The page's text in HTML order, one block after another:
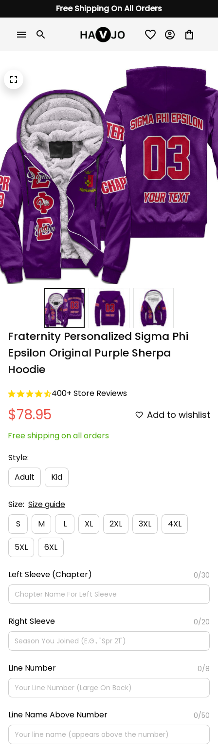
Free Shipping On All Orders
Fraternity Personalized Sigma Phi
Epsilon Original Purple Sherpa
Hoodie
400+ Store Reviews
$78.95 Add to wishlist
Free shipping on all orders
Style:
Adult
Kid
Size: Size guide
S
M L XL 2XL 3XL 4XL
5XL 6XL
Left Sleeve (Chapter) 0/30
Right Sleeve 0/20
Line Number 0/8
Line Name Above Number 0/50